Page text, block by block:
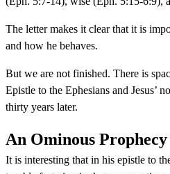
The letter makes it clear that it is
and how he behaves.
But we are not finished. There is
Epistle to the Ephesians and Jesus’
thirty years later.
An Ominous Prophecy
It is interesting that in his epistle to